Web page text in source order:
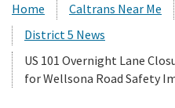
News
Work with Caltrans
Home Caltrans Near Me
District 5 News
US 101 Overnight Lane
for Wellsona Road Safety